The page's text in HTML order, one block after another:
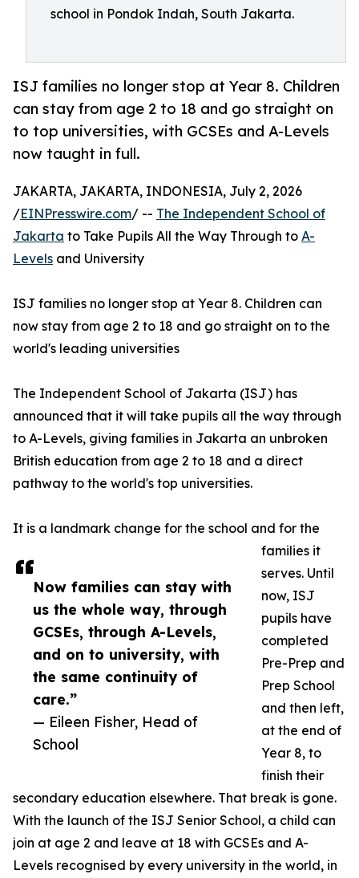
school in Pondok Indah, South Jakarta.
ISJ families no longer stop at Year 8. Children
can stay from age 2 to 18 and go straight on
to top universities, with GCSEs and A-Levels
now taught in full.
Now families can stay with
us the whole way, through
GCSEs, through A-Levels,
and on to university, with
the same continuity of
care.”
— Eileen Fisher, Head of
School
JAKARTA, JAKARTA, INDONESIA, July 2, 2026
/EINPresswire.com/ -- The Independent School of
Jakarta to Take Pupils All the Way Through to A-
Levels and University
ISJ families no longer stop at Year 8. Children can
now stay from age 2 to 18 and go straight on to the
world's leading universities
The Independent School of Jakarta (ISJ) has
announced that it will take pupils all the way through
to A-Levels, giving families in Jakarta an unbroken
British education from age 2 to 18 and a direct
pathway to the world's top universities.
It is a landmark change for the school and for the
families it
serves. Until
now, ISJ
pupils have
completed
Pre-Prep and
Prep School
and then left,
at the end of
Year 8, to
finish their
secondary education elsewhere. That break is gone.
With the launch of the ISJ Senior School, a child can
join at age 2 and leave at 18 with GCSEs and A-
Levels recognised by every university in the world, in